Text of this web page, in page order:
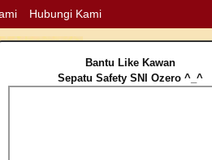
Hubungi Kami
SAFETY »
Bantu Like Kawan
Sepatu Safety SNI Ozero ^_^